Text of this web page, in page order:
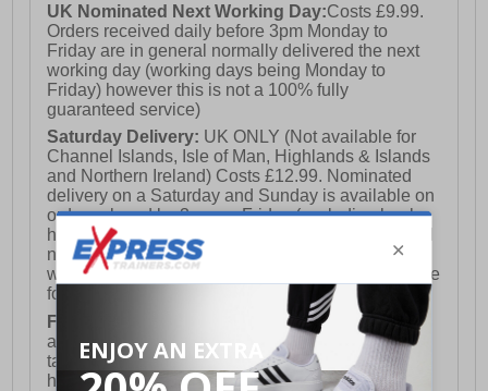
UK Nominated Next Working Day:Costs £9.99.
Orders received daily before 3pm Monday to
Friday are in general normally delivered the next
working day (working days being Monday to
Friday) however this is not a 100% fully
guaranteed service)
Saturday Delivery: UK ONLY (Not available for
Channel Islands, Isle of Man, Highlands & Islands
and Northern Ireland) Costs £12.99. Nominated
delivery on a Saturday and Sunday is available on
orders placed by 3pm on Friday (excluding bank
holidays). Orders placed after 3pm on a Friday will
not meet the Saturday or Sunday delivery of that
week and thus will be pushed out for delivery to the
following Saturday of the following week.
FREE DELIVERY
UK ONLY This is presently
available for orders over £250 and will generally
take 2-3 working days Monday - Friday ex-bank
holidays.